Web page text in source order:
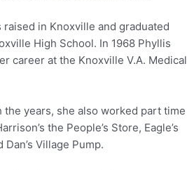
raised in Knoxville and graduated
High School. In 1968 Phyllis
career at the Knoxville V.A. Medical
the years, she also worked part time
the People’s Store, Eagle’s
Dan’s Village Pump.